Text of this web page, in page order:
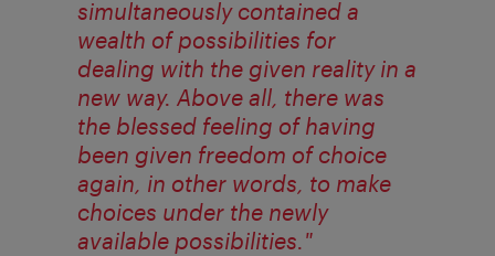
simultaneously contained a
wealth of possibilities for
dealing with the given reality in a
new way. Above all, there was
the blessed feeling of having
been given freedom of choice
again, in other words, to make
choices under the newly
available possibilities."